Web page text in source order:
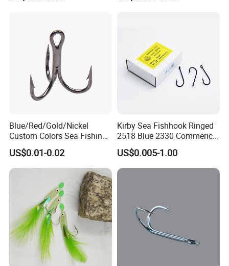
Blue/Red/Gold/Nickel
Custom Colors Sea Fishing
Round Bent Treble Hooks
US$0.01-0.02
Kirby Sea Fishhook Ringed
2518 Blue 2330 Commerical
Fishing Hooks
US$0.005-1.00